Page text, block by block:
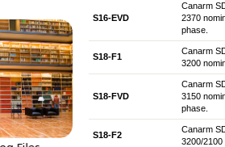
S16-EVD
Canarm
2370
phase.
S18-F1
Canarm
3200
S18-FVD
Canarm
3150
phase.
S18-F2
Canarm
3200/2100